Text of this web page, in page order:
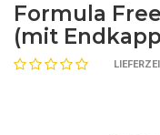
Formula
(mit